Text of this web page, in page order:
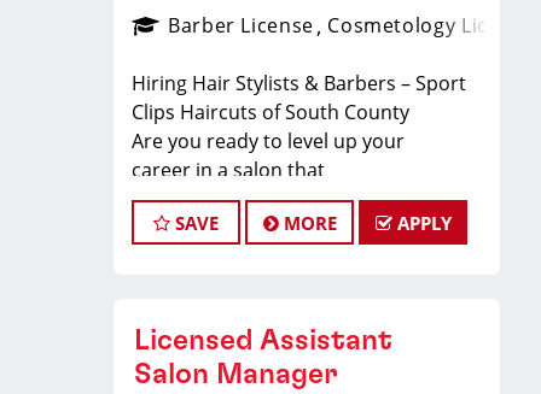
Barber License Cosmetology License
Hiring Hair Stylists & Barbers – Sport
Clips Haircuts of South County
Are you ready to level up your
career in a salon that
guarantees steady clients, great pay,
and a fun team atmosphere? Sport
team! Our high-volume
location ensures you’ll stay busy, make
SAVE MORE APPLY
Licensed Assistant
Salon Manager